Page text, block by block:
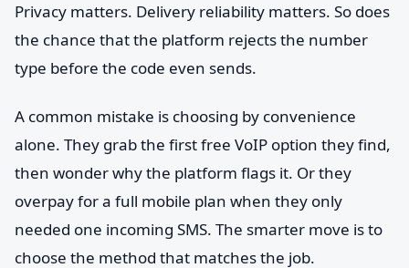
Privacy matters. Delivery reliability matters. So does
the chance that the platform rejects the number
type before the code even sends.
A common mistake is choosing by convenience
alone. They grab the first free VoIP option they find,
then wonder why the platform flags it. Or they
overpay for a full mobile plan when they only
needed one incoming SMS. The smarter move is to
choose the method that matches the job.